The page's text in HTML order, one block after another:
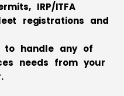
IRP/ITFA
registrations and
to handle any of
needs from your